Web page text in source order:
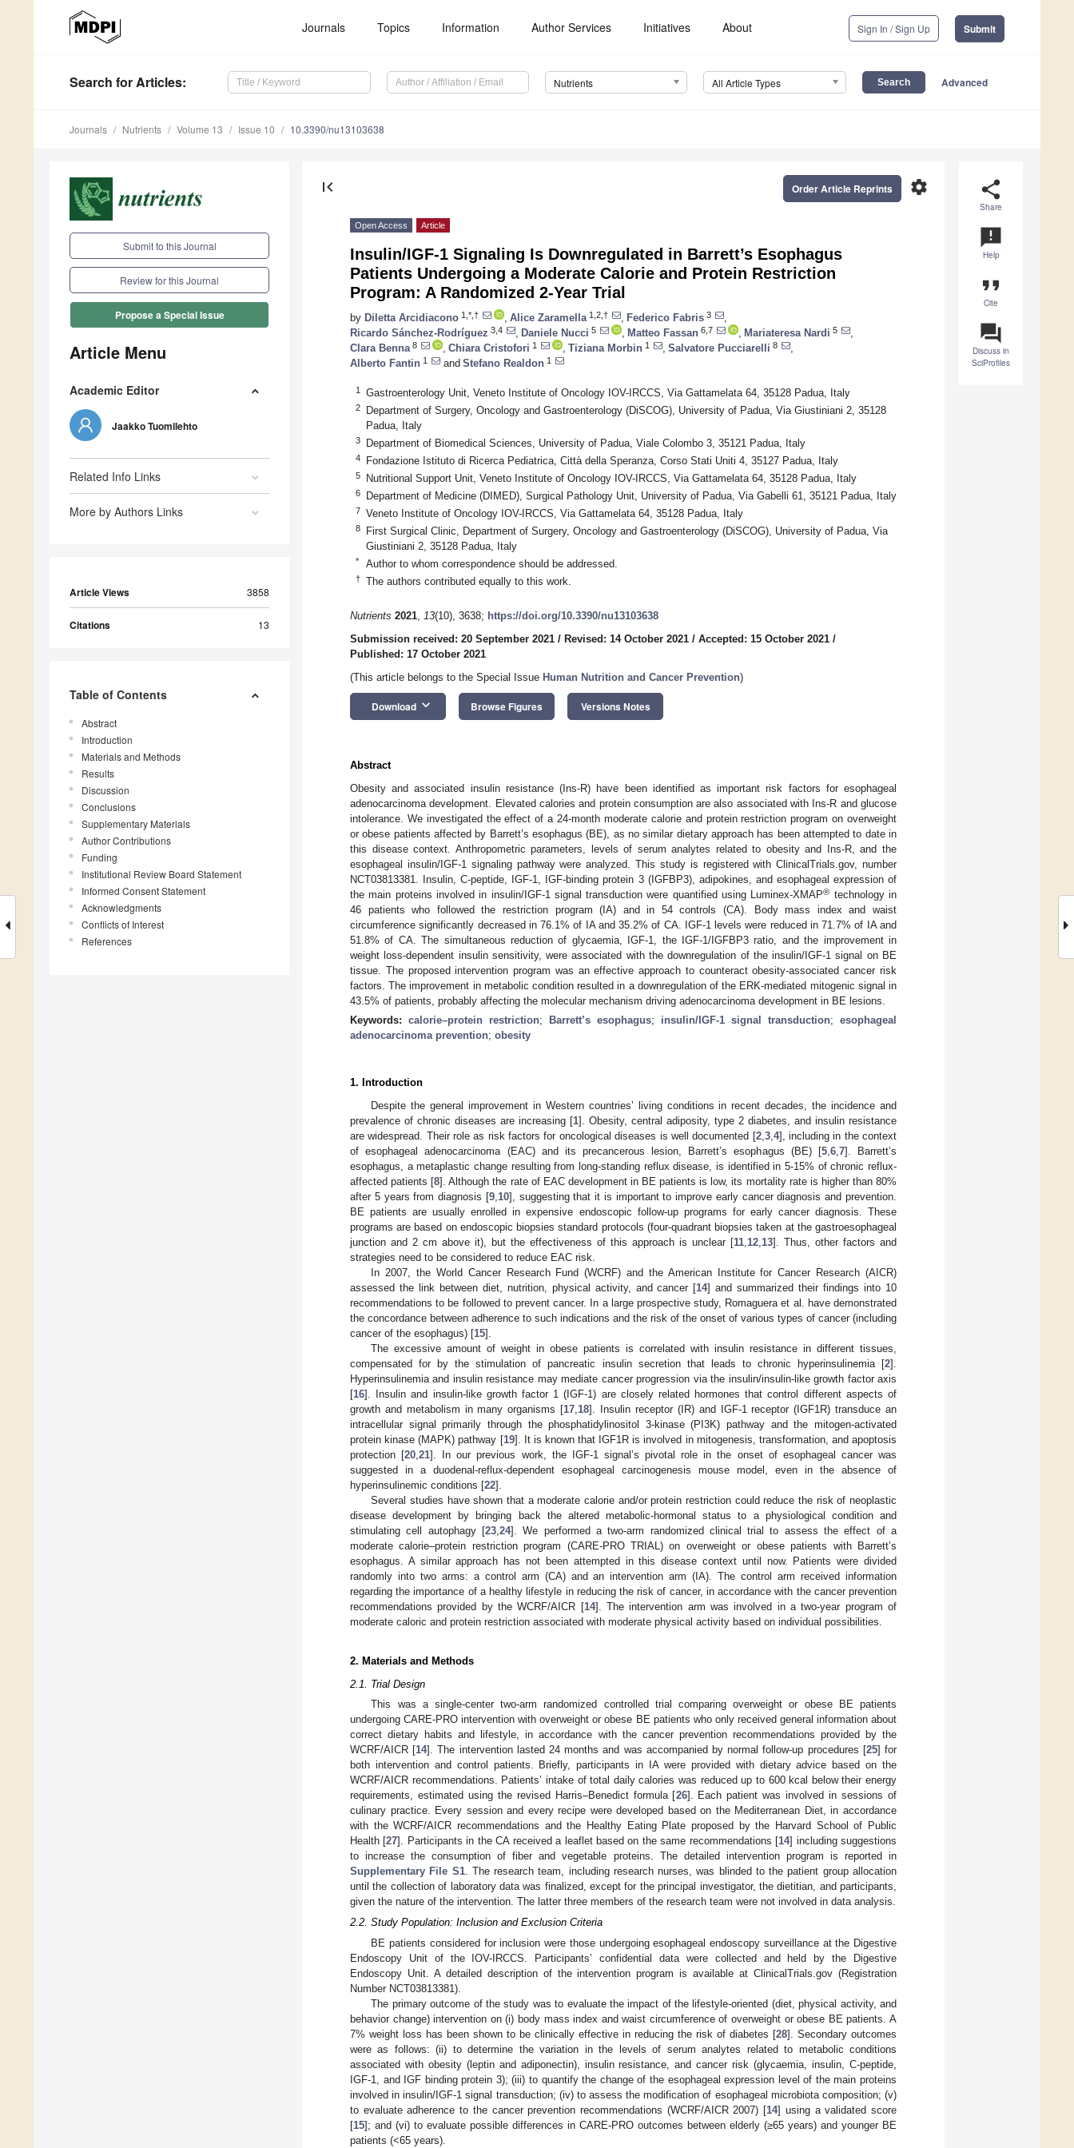
Journals Topics Information Author Services Initiatives About Sign In / Sign Up Submit
Search for Articles: Nutrients All Article Types Advanced
Journals Nutrients Volume 13 Issue 10 10.3390/nu13103638
Submit to this Journal
Review for this Journal
Propose a Special Issue
Article Menu
Academic Editor
Jaakko Tuomilehto
Related Info Links
More by Authors Links
Article Views 3858
Citations 13
Table of Contents
Abstract
Introduction
Materials and Methods
Results
Discussion
Conclusions
Supplementary Materials
Author Contributions
Funding
Institutional Review Board Statement
Informed Consent Statement
Acknowledgments
Conflicts of Interest
References
share
Share
announcement
Help
format_quote
Cite
question_answer
Discuss in
SciProfiles
first_page settings
Order Article Reprints
Open Access Article
Insulin/IGF-1 Signaling Is Downregulated in Barrett’s Esophagus
Patients Undergoing a Moderate Calorie and Protein Restriction
Program: A Randomized 2-Year Trial
by Diletta Arcidiacono 1,*,† Alice Zaramella 1,2,† Federico Fabris 3
Ricardo Sánchez-Rodríguez 3,4 Daniele Nucci 5 Matteo Fassan 6,7 Mariateresa Nardi 5
Clara Benna 8 Chiara Cristofori 1 Tiziana Morbin 1 Salvatore Pucciarelli 8
Alberto Fantin 1 and Stefano Realdon 1
1 Gastroenterology Unit, Veneto Institute of Oncology IOV-IRCCS, Via Gattamelata 64, 35128 Padua, Italy
2
Department of Surgery, Oncology and Gastroenterology (DiSCOG), University of Padua, Via Giustiniani 2, 35128
Padua, Italy
3 Department of Biomedical Sciences, University of Padua, Viale Colombo 3, 35121 Padua, Italy
4 Fondazione Istituto di Ricerca Pediatrica, Città della Speranza, Corso Stati Uniti 4, 35127 Padua, Italy
5 Nutritional Support Unit, Veneto Institute of Oncology IOV-IRCCS, Via Gattamelata 64, 35128 Padua, Italy
6 Department of Medicine (DIMED), Surgical Pathology Unit, University of Padua, Via Gabelli 61, 35121 Padua, Italy
7 Veneto Institute of Oncology IOV-IRCCS, Via Gattamelata 64, 35128 Padua, Italy
8
First Surgical Clinic, Department of Surgery, Oncology and Gastroenterology (DiSCOG), University of Padua, Via
Giustiniani 2, 35128 Padua, Italy
* Author to whom correspondence should be addressed.
† The authors contributed equally to this work.
Nutrients 2021, 13(10), 3638; https://doi.org/10.3390/nu13103638
Submission received: 20 September 2021 / Revised: 14 October 2021 / Accepted: 15 October 2021 /
Published: 17 October 2021
(This article belongs to the Special Issue Human Nutrition and Cancer Prevention)
Download keyboard_arrow_down Browse Figures Versions Notes
Abstract
Obesity and associated insulin resistance (Ins-R) have been identified as important risk factors for esophageal
adenocarcinoma development. Elevated calories and protein consumption are also associated with Ins-R and glucose
intolerance. We investigated the effect of a 24-month moderate calorie and protein restriction program on overweight
or obese patients affected by Barrett’s esophagus (BE), as no similar dietary approach has been attempted to date in
this disease context. Anthropometric parameters, levels of serum analytes related to obesity and Ins-R, and the
esophageal insulin/IGF-1 signaling pathway were analyzed. This study is registered with ClinicalTrials.gov, number
NCT03813381. Insulin, C-peptide, IGF-1, IGF-binding protein 3 (IGFBP3), adipokines, and esophageal expression of
the main proteins involved in insulin/IGF-1 signal transduction were quantified using Luminex-XMAP® technology in
46 patients who followed the restriction program (IA) and in 54 controls (CA). Body mass index and waist
circumference significantly decreased in 76.1% of IA and 35.2% of CA. IGF-1 levels were reduced in 71.7% of IA and
51.8% of CA. The simultaneous reduction of glycaemia, IGF-1, the IGF-1/IGFBP3 ratio, and the improvement in
weight loss-dependent insulin sensitivity, were associated with the downregulation of the insulin/IGF-1 signal on BE
tissue. The proposed intervention program was an effective approach to counteract obesity-associated cancer risk
factors. The improvement in metabolic condition resulted in a downregulation of the ERK-mediated mitogenic signal in
43.5% of patients, probably affecting the molecular mechanism driving adenocarcinoma development in BE lesions.
Keywords: calorie–protein restriction; Barrett’s esophagus; insulin/IGF-1 signal transduction; esophageal
adenocarcinoma prevention; obesity
1. Introduction
Despite the general improvement in Western countries’ living conditions in recent decades, the incidence and
prevalence of chronic diseases are increasing [1]. Obesity, central adiposity, type 2 diabetes, and insulin resistance
are widespread. Their role as risk factors for oncological diseases is well documented [2, 3, 4], including in the context
of esophageal adenocarcinoma (EAC) and its precancerous lesion, Barrett’s esophagus (BE) [5, 6, 7]. Barrett’s
esophagus, a metaplastic change resulting from long-standing reflux disease, is identified in 5-15% of chronic reflux-
affected patients [8]. Although the rate of EAC development in BE patients is low, its mortality rate is higher than 80%
after 5 years from diagnosis [9, 10], suggesting that it is important to improve early cancer diagnosis and prevention.
BE patients are usually enrolled in expensive endoscopic follow-up programs for early cancer diagnosis. These
programs are based on endoscopic biopsies standard protocols (four-quadrant biopsies taken at the gastroesophageal
junction and 2 cm above it), but the effectiveness of this approach is unclear [11 12 13]. Thus, other factors and
strategies need to be considered to reduce EAC risk.
In 2007, the World Cancer Research Fund (WCRF) and the American Institute for Cancer Research (AICR)
assessed the link between diet, nutrition, physical activity, and cancer [14] and summarized their findings into 10
recommendations to be followed to prevent cancer. In a large prospective study, Romaguera et al. have demonstrated
the concordance between adherence to such indications and the risk of the onset of various types of cancer (including
cancer of the esophagus) [15].
The excessive amount of weight in obese patients is correlated with insulin resistance in different tissues,
compensated for by the stimulation of pancreatic insulin secretion that leads to chronic hyperinsulinemia [2].
Hyperinsulinemia and insulin resistance may mediate cancer progression via the insulin/insulin-like growth factor axis
[16]. Insulin and insulin-like growth factor 1 (IGF-1) are closely related hormones that control different aspects of
growth and metabolism in many organisms [17 18]. Insulin receptor (IR) and IGF-1 receptor (IGF1R) transduce an
intracellular signal primarily through the phosphatidylinositol 3-kinase (PI3K) pathway and the mitogen-activated
protein kinase (MAPK) pathway [19]. It is known that IGF1R is involved in mitogenesis, transformation, and apoptosis
protection [20 ,21]. In our previous work, the IGF-1 signal’s pivotal role in the onset of esophageal cancer was
suggested in a duodenal-reflux-dependent esophageal carcinogenesis mouse model, even in the absence of
hyperinsulinemic conditions [22].
Several studies have shown that a moderate calorie and/or protein restriction could reduce the risk of neoplastic
disease development by bringing back the altered metabolic-hormonal status to a physiological condition and
stimulating cell autophagy [23, 24]. We performed a two-arm randomized clinical trial to assess the effect of a
moderate calorie–protein restriction program (CARE-PRO TRIAL) on overweight or obese patients with Barrett’s
esophagus. A similar approach has not been attempted in this disease context until now. Patients were divided
randomly into two arms: a control arm (CA) and an intervention arm (IA). The control arm received information
regarding the importance of a healthy lifestyle in reducing the risk of cancer, in accordance with the cancer prevention
recommendations provided by the WCRF/AICR [14]. The intervention arm was involved in a two-year program of
moderate caloric and protein restriction associated with moderate physical activity based on individual possibilities.
2. Materials and Methods
2.1. Trial Design
This was a single-center two-arm randomized controlled trial comparing overweight or obese BE patients
undergoing CARE-PRO intervention with overweight or obese BE patients who only received general information about
correct dietary habits and lifestyle, in accordance with the cancer prevention recommendations provided by the
WCRF/AICR [14]. The intervention lasted 24 months and was accompanied by normal follow-up procedures [25] for
both intervention and control patients. Briefly, participants in IA were provided with dietary advice based on the
WCRF/AICR recommendations. Patients’ intake of total daily calories was reduced up to 600 kcal below their energy
requirements, estimated using the revised Harris–Benedict formula [26]. Each patient was involved in sessions of
culinary practice. Every session and every recipe were developed based on the Mediterranean Diet, in accordance
with the WCRF/AICR recommendations and the Healthy Eating Plate proposed by the Harvard School of Public
Health [27]. Participants in the CA received a leaflet based on the same recommendations [14] including suggestions
to increase the consumption of fiber and vegetable proteins. The detailed intervention program is reported in
Supplementary File S1. The research team, including research nurses, was blinded to the patient group allocation
until the collection of laboratory data was finalized, except for the principal investigator, the dietitian, and participants,
given the nature of the intervention. The latter three members of the research team were not involved in data analysis.
2.2. Study Population: Inclusion and Exclusion Criteria
BE patients considered for inclusion were those undergoing esophageal endoscopy surveillance at the Digestive
Endoscopy Unit of the IOV-IRCCS. Participants’ confidential data were collected and held by the Digestive
Endoscopy Unit. A detailed description of the intervention program is available at ClinicalTrials.gov (Registration
Number NCT03813381).
The primary outcome of the study was to evaluate the impact of the lifestyle-oriented (diet, physical activity, and
behavior change) intervention on (i) body mass index and waist circumference of overweight or obese BE patients. A
7% weight loss has been shown to be clinically effective in reducing the risk of diabetes [28]. Secondary outcomes
were as follows: (ii) to determine the variation in the levels of serum analytes related to metabolic conditions
associated with obesity (leptin and adiponectin), insulin resistance, and cancer risk (glycaemia, insulin, C-peptide,
IGF-1, and IGF binding protein 3); (iii) to quantify the change of the esophageal expression level of the main proteins
involved in insulin/IGF-1 signal transduction; (iv) to assess the modification of esophageal microbiota composition; (v)
to evaluate adherence to the cancer prevention recommendations (WCRF/AICR 2007) [14] using a validated score
[15]; and (vi) to evaluate possible differences in CARE-PRO outcomes between elderly (≥65 years) and younger BE
patients (<65 years).